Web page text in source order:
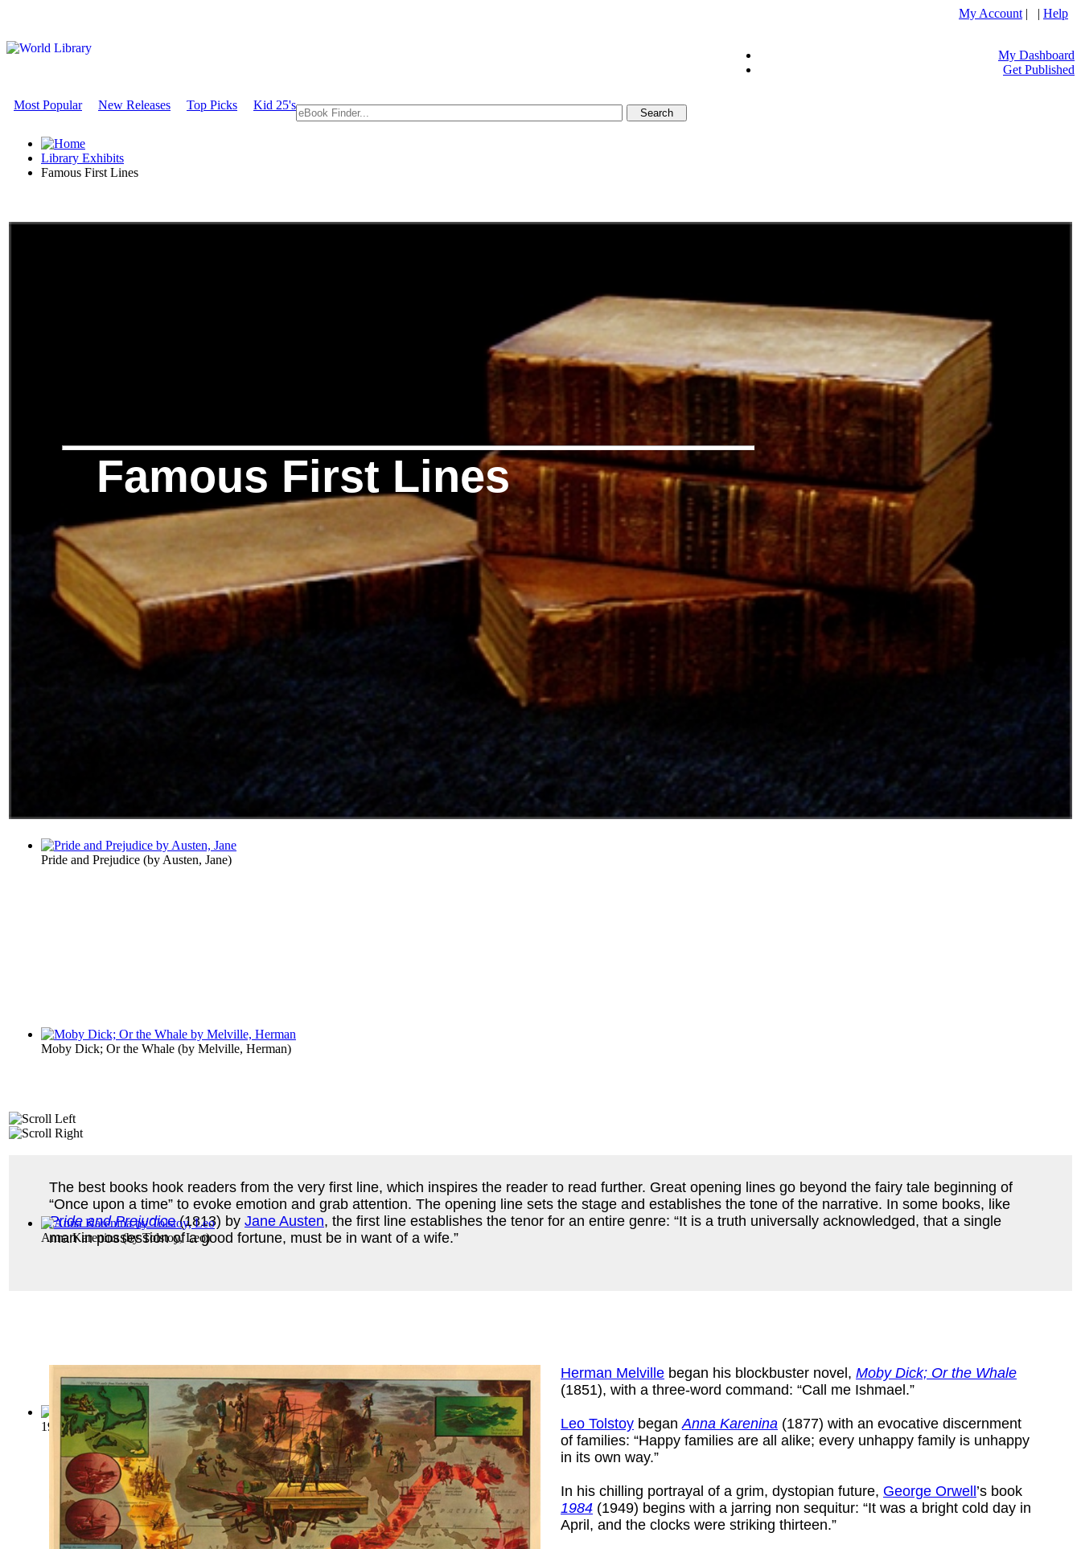
My Account | | Help
My Dashboard
Get Published
Most Popular New Releases Top Picks Kid 25's
Library Exhibits
Famous First Lines
Famous First Lines
Pride and Prejudice (by Austen, Jane)
Moby Dick; Or the Whale (by Melville, Herman)
Anna Karenina(byTolstoy, Leo)
1984(byOrwell, George)
The best books hook readers from the very first line, which inspires the reader to read further. Great opening lines go beyond the fairy tale beginning of
“Once upon a time” to evoke emotion and grab attention. The opening line sets the stage and establishes the tone of the narrative. In some books, like
Pride and Prejudice(1813) by Jane Austen, the first line establishes the tenor for an entire genre: “It is a truth universally acknowledged, that a single
man in possession of a good fortune, must be in want of a wife.”
Herman Melville began his blockbuster novel, Moby Dick; Or the Whale
(1851), with a three-word command: “Call me Ishmael.”
Leo Tolstoy began Anna Karenina (1877) with an evocative discernment
of families: “Happy families are all alike; every unhappy family is unhappy
in its own way.”
In his chilling portrayal of a grim, dystopian future, George Orwell’s book
1984 (1949) begins with a jarring non sequitur: “It was a bright cold day in
April, and the clocks were striking thirteen.”